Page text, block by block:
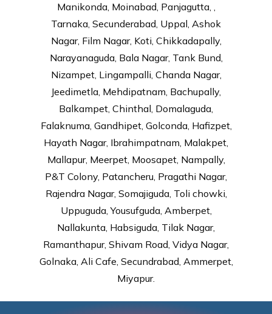
Manikonda, Moinabad, Panjagutta, ,
Tarnaka, Secunderabad, Uppal, Ashok
Nagar, Film Nagar, Koti, Chikkadapally,
Narayanaguda, Bala Nagar, Tank Bund,
Nizampet, Lingampalli, Chanda Nagar,
Jeedimetla, Mehdipatnam, Bachupally,
Balkampet, Chinthal, Domalaguda,
Falaknuma, Gandhipet, Golconda, Hafizpet,
Hayath Nagar, Ibrahimpatnam, Malakpet,
Mallapur, Meerpet, Moosapet, Nampally,
P&T Colony, Patancheru, Pragathi Nagar,
Rajendra Nagar, Somajiguda, Toli chowki,
Uppuguda, Yousufguda, Amberpet,
Nallakunta, Habsiguda, Tilak Nagar,
Ramanthapur, Shivam Road, Vidya Nagar,
Golnaka, Ali Cafe, Secundrabad, Ammerpet,
Miyapur.